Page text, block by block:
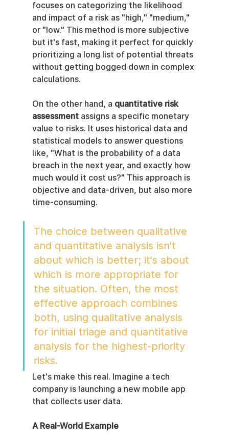
focuses on categorizing the likelihood
and impact of a risk as "high," "medium,"
or "low." This method is more subjective
but it's fast, making it perfect for quickly
prioritizing a long list of potential threats
without getting bogged down in complex
calculations.
On the other hand, a quantitative risk
assessment assigns a specific monetary
value to risks. It uses historical data and
statistical models to answer questions
like, "What is the probability of a data
breach in the next year, and exactly how
much would it cost us?" This approach is
objective and data-driven, but also more
time-consuming.
The choice between qualitative
and quantitative analysis isn't
about which is better; it's about
which is more appropriate for
the situation. Often, the most
effective approach combines
both, using qualitative analysis
for initial triage and quantitative
analysis for the highest-priority
risks.
Let's make this real. Imagine a tech
company is launching a new mobile app
that collects user data.
A Real-World Example